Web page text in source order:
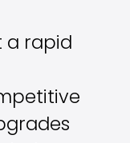
a rapid